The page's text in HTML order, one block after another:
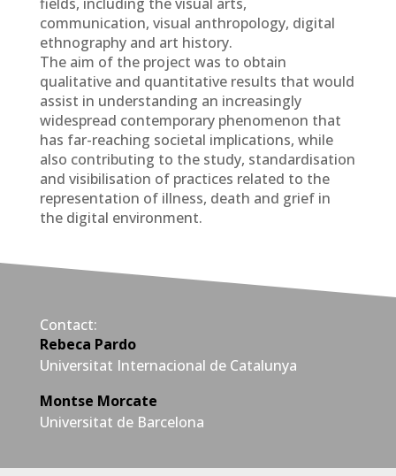
communication, visual anthropology, digital
ethnography and art history.
The aim of the project was to obtain
qualitative and quantitative results that would
assist in understanding an increasingly
widespread contemporary phenomenon that
has far-reaching societal implications, while
also contributing to the study, standardisation
and visibilisation of practices related to the
representation of illness, death and grief in
the digital environment.
Contact:
Rebeca Pardo
Universitat Internacional de Catalunya
Montse Morcate
Universitat de Barcelona